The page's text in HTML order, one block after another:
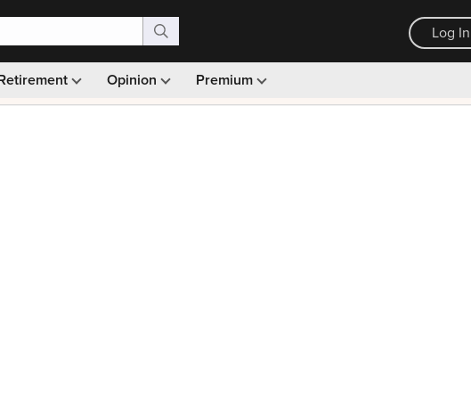
Log In
Opinion Premium
Monthly picks · Ad-free browsing · 30-day money back guarantee